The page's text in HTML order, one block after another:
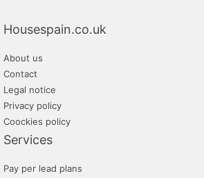
Housespain.co.uk
About us
Contact
Legal notice
Privacy policy
Coockies policy
Services
Pay per lead plans